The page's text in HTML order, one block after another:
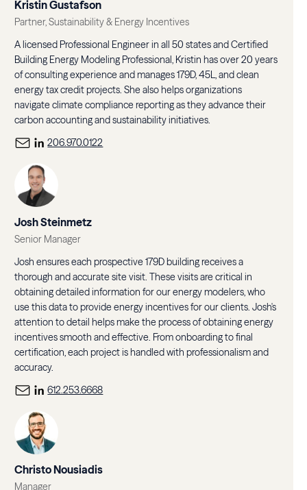
Kristin Gustafson
Partner, Sustainability & Energy Incentives
A licensed Professional Engineer in all 50 states and Certified
Building Energy Modeling Professional, Kristin has over 20 years
of consulting experience and manages 179D, 45L, and clean
energy tax credit projects. She also helps organizations
navigate climate compliance reporting as they advance their
carbon accounting and sustainability initiatives.
206.970.0122
Josh Steinmetz
Senior Manager
Josh ensures each prospective 179D building receives a
thorough and accurate site visit. These visits are critical in
obtaining detailed information for our energy modelers, who
use this data to provide energy incentives for our clients. Josh's
attention to detail helps make the process of obtaining energy
incentives smooth and effective. From onboarding to final
certification, each project is handled with professionalism and
accuracy.
612.253.6668
Christo Nousiadis
Manager